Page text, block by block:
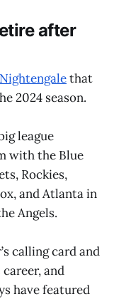
after
that
2024 season.
league
with the Blue
Rockies,
and Atlanta in
Angels.
calling card and
and
have featured